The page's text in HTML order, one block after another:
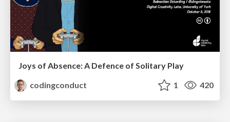
Joys of Absence: A Defence of Solitary Play
codingconduct
1 420